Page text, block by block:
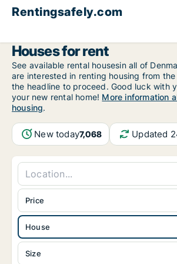
Rentingsafely.com
Houses for rent
See available rental housesin all of
are interested in renting housing from
the headline to proceed. Good luck with
your new rental home! More information
housing.
New today7,068 Updated
House
Size
Price